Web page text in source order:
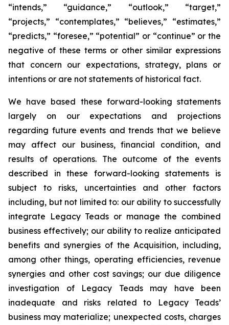
“intends,” “guidance,” “outlook,” “target,”
“projects,” “contemplates,” “believes,” “estimates,”
“predicts,” “foresee,” “potential” or “continue” or the
negative of these terms or other similar expressions
that concern our expectations, strategy, plans or
intentions or are not statements of historical fact.
We have based these forward-looking statements
largely on our expectations and projections
regarding future events and trends that we believe
may affect our business, financial condition, and
results of operations. The outcome of the events
described in these forward-looking statements is
subject to risks, uncertainties and other factors
including, but not limited to: our ability to successfully
integrate Legacy Teads or manage the combined
business effectively; our ability to realize anticipated
benefits and synergies of the Acquisition, including,
among other things, operating efficiencies, revenue
synergies and other cost savings; our due diligence
investigation of Legacy Teads may have been
inadequate and risks related to Legacy Teads’
business may materialize; unexpected costs, charges